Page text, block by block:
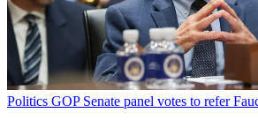
Politics GOP Senate panel votes to refer